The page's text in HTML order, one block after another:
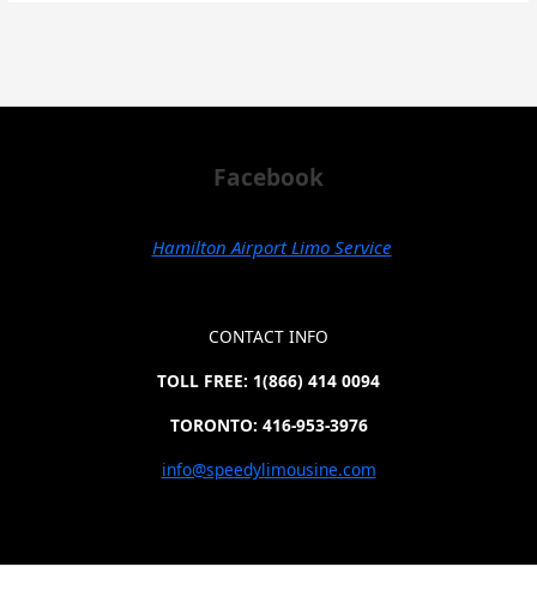
Facebook
Hamilton Airport Limo Service
CONTACT INFO
TOLL FREE: 1(866) 414 0094
TORONTO: 416-953-3976
info@speedylimousine.com